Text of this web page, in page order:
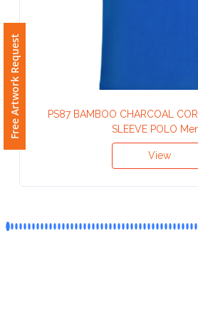
Number
Comments
Submit
Free Artwork Request
PS87 BAMBOO CHARCOAL
SLEEVE POLO
View